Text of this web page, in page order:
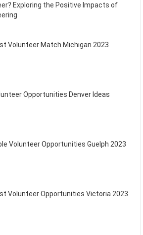
Exploring the Positive Impacts of
Volunteer Match Michigan 2023
Opportunities Denver Ideas
Volunteer Opportunities Guelph 2023
Volunteer Opportunities Victoria 2023